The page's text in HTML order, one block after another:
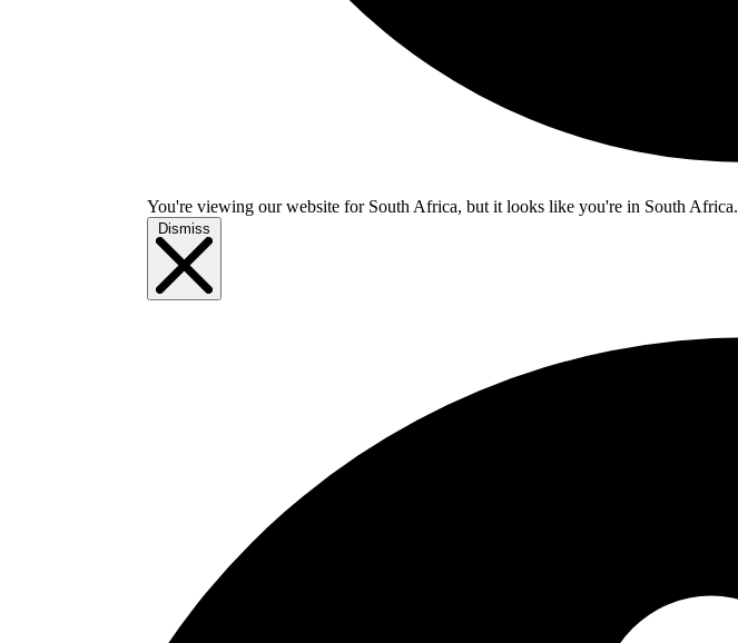
You're viewing our website for South Africa, but it looks like you're in South Africa.
Dismiss